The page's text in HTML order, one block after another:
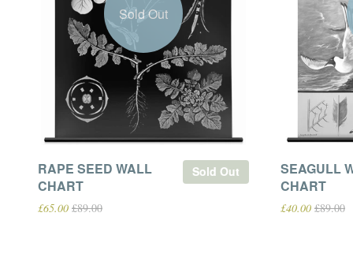
Sold Out
Sold Out
RAPE SEED WALL
CHART
£65.00 £89.00
SEAGULL
CHART
£40.00 £89.00